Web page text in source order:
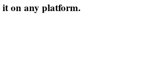
it on any platform.